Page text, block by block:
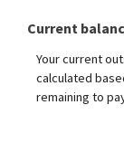
Current
Your current
calculated
remaining to